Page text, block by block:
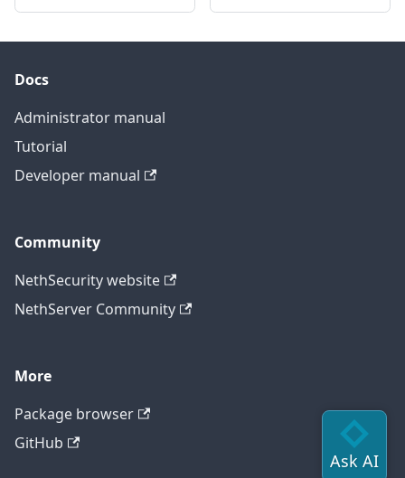
Docs
Administrator manual
Tutorial
Developer manual
Community
NethSecurity website
NethServer Community
More
Package browser
GitHub